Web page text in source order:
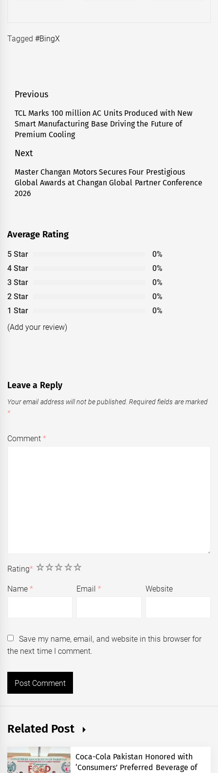
Tagged#BingX
Post
navigation
Previous
Previous
post:
TCL Marks 100 million AC Units Produced with New
Smart Manufacturing Base Driving the Future of
Premium Cooling
Next
Next
post:
Master Changan Motors Secures Four Prestigious
Global Awards at Changan Global Partner Conference
2026
Average Rating
5 Star
0%
4 Star
0%
3 Star
0%
2 Star
0%
1 Star
0%
(Add your review)
Leave a Reply
Your email address will not be published. Required fields are marked
*
Comment*
Rating* 5
4
3
2
1
Name* Email* Website
Save my name, email, and website in this browser for
the next time I comment.
Related Post
Coca-Cola Pakistan Honored with
‘Consumers’ Preferred Beverage of